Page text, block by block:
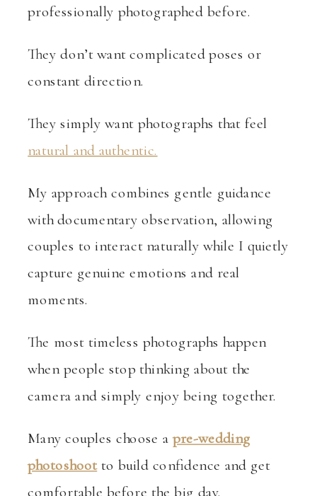
professionally photographed before.
They don’t want complicated poses or
constant direction.
They simply want photographs that feel
natural and authentic.
My approach combines gentle guidance
with documentary observation, allowing
couples to interact naturally while I quietly
capture genuine emotions and real
moments.
The most timeless photographs happen
when people stop thinking about the
camera and simply enjoy being together.
Many couples choose apre-wedding
photoshootto build confidence and get
comfortable before the big day.